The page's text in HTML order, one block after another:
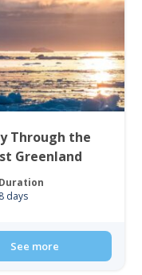
Through the
Greenland
Duration
8 days
See more